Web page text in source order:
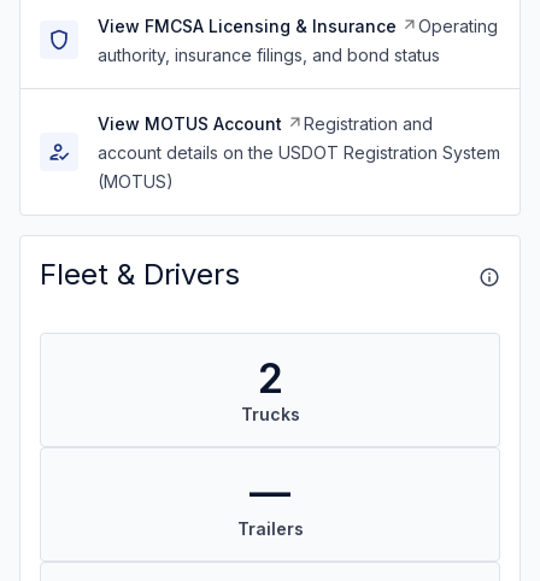
View FMCSA Licensing & Insurance
Operating
authority, insurance filings, and bond status
View MOTUS Account
Registration and
account details on the USDOT Registration System
(MOTUS)
Fleet & Drivers
2
Trucks
—
Trailers